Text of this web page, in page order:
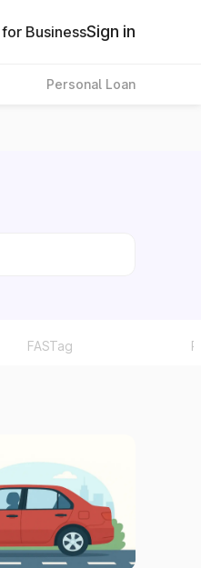
for BusinessSign in
Personal Loan
FASTag